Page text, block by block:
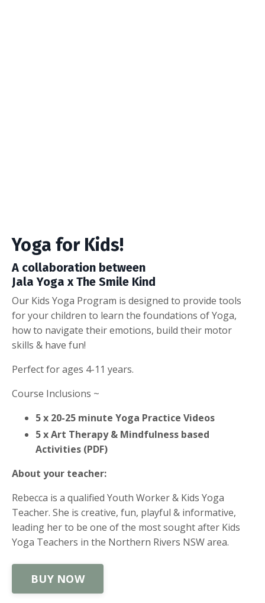
Yoga for Kids!
A collaboration between
Jala Yoga x The Smile Kind
Our Kids Yoga Program is designed to provide tools
for your children to learn the foundations of Yoga,
how to navigate their emotions, build their motor
skills & have fun!
Perfect for ages 4-11 years.
Course Inclusions ~
5 x 20-25 minute Yoga Practice Videos
5 x Art Therapy & Mindfulness based
Activities (PDF)
About your teacher:
Rebecca is a qualified Youth Worker & Kids Yoga
Teacher. She is creative, fun, playful & informative,
leading her to be one of the most sought after Kids
Yoga Teachers in the Northern Rivers NSW area.
BUY NOW